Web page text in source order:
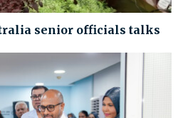
senior officials talks